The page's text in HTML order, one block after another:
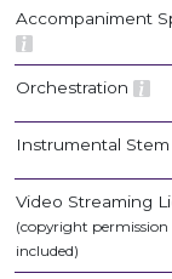
Accompaniment
Orchestration
Instrumental Stem
Video Streaming
(copyright permission
included)